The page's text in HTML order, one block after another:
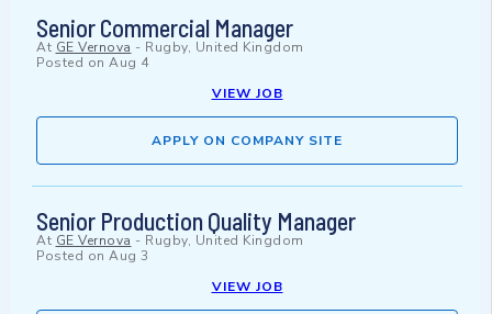
Senior Commercial Manager
At GE Vernova - Rugby, United Kingdom
Posted on Aug 4
VIEW JOB
APPLY ON COMPANY SITE
Senior Production Quality Manager
At GE Vernova - Rugby, United Kingdom
Posted on Aug 3
VIEW JOB